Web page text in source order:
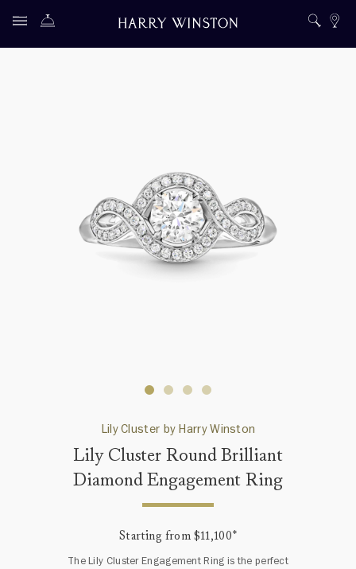
Lily Cluster by Harry Winston
Lily Cluster Round Brilliant
Diamond Engagement Ring
Starting from $11,100*
The Lily Cluster Engagement Ring is the perfect